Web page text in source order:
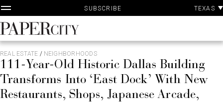
Skip
to
content
SUBSCRIBE TEXAS
PaperCity
Magazine
REAL ESTATE / NEIGHBORHOODS
111-Year-Old Historic Dallas Building
Transforms Into ‘East Dock’ With New
Restaurants, Shops, Japanese Arcade,